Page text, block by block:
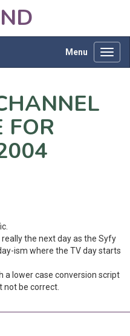
Menu
FOR
the next day as the Syfy
ism where the TV day starts
a lower case conversion script
be correct.